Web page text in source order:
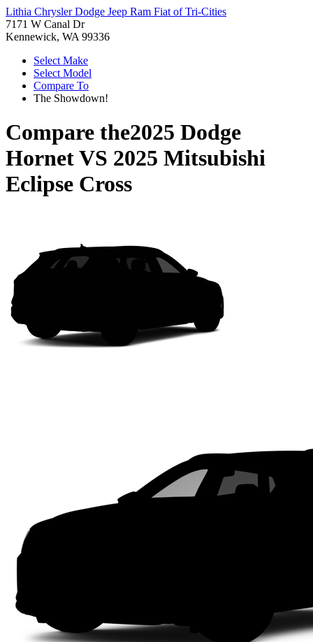
Lithia Chrysler Dodge Jeep Ram Fiat of Tri-Cities
7171 W Canal Dr
Kennewick, WA 99336
Select Make
Select Model
Compare To
The Showdown!
Compare the2025 Dodge
HornetVS 2025 Mitsubishi
Eclipse Cross